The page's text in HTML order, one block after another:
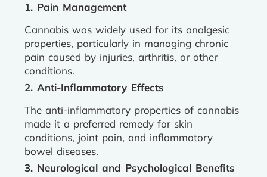
1. Pain Management
Cannabis was widely used for its analgesic
properties, particularly in managing chronic
pain caused by injuries, arthritis, or other
conditions.
2. Anti-Inflammatory Effects
The anti-inflammatory properties of cannabis
made it a preferred remedy for skin
conditions, joint pain, and inflammatory
bowel diseases.
3. Neurological and Psychological Benefits